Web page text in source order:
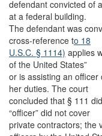
defendant convicted of
at a federal building.
The defendant was
cross-reference to 18
U.S.C. § 1114) applies
of the United States”
or is assisting an
her duties. The court
concluded that § 111
“officer” did not cover
private contractors; the